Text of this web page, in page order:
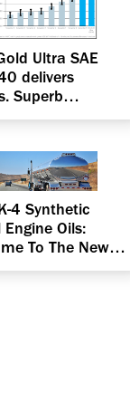
Ultra SAE
delivers
Superb
& deposit
4 Synthetic
Engine Oils:
To The New